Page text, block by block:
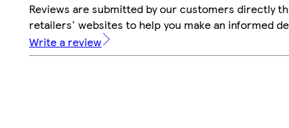
Reviews are submitted by our customers directly
retailers' websites to help you make an informed
Write a review